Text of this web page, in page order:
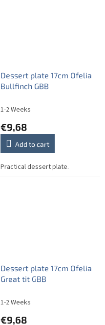
Dessert plate 17cm Ofelia
Bullfinch GBB
1-2 Weeks
€9,68
Add to cart
Practical dessert plate.
Dessert plate 17cm Ofelia
Great tit GBB
1-2 Weeks
€9,68